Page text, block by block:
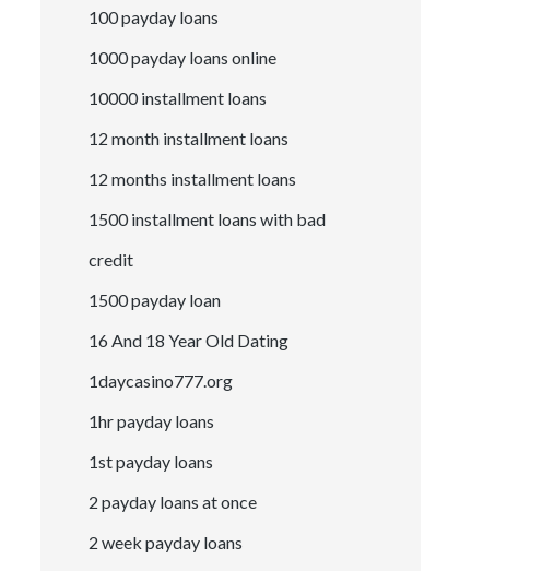
100 payday loans
1000 payday loans online
10000 installment loans
12 month installment loans
12 months installment loans
1500 installment loans with bad
credit
1500 payday loan
16 And 18 Year Old Dating
1daycasino777.org
1hr payday loans
1st payday loans
2 payday loans at once
2 week payday loans